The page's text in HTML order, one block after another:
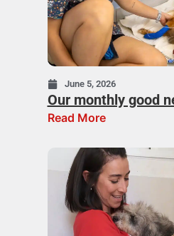
June 5, 2026
Our monthly good
Read More